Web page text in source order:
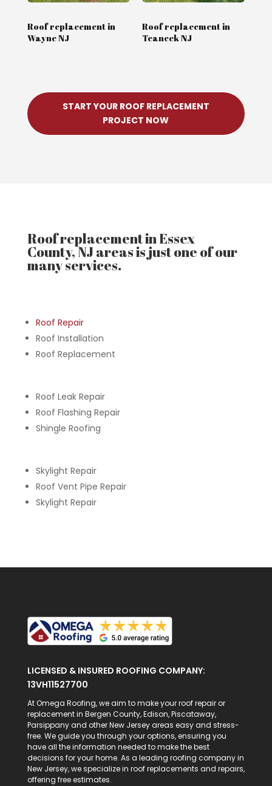
Roof replacement in
Wayne NJ
Roof replacement in
Teaneck NJ
START YOUR ROOF REPLACEMENT
PROJECT NOW
Roof replacement in Essex
County, NJ areas is just one of our
many services.
Roof Repair
Roof Installation
Roof Replacement
Roof Leak Repair
Roof Flashing Repair
Shingle Roofing
Skylight Repair
Roof Vent Pipe Repair
Skylight Repair
LICENSED & INSURED ROOFING COMPANY:
13VH11527700
At Omega Roofing, we aim to make your roof repair or
replacement in Bergen County, Edison, Piscataway,
Parsippany and other New Jersey areas easy and stress-
free. We guide you through your options, ensuring you
have all the information needed to make the best
decisions for your home. As a leading roofing company in
New Jersey, we specialize in roof replacements and repairs,
offering free estimates.